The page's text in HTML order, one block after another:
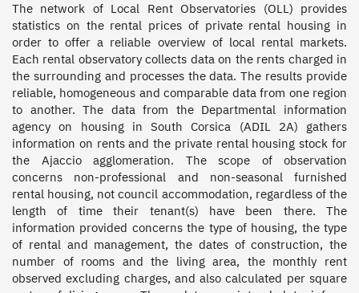
The network of Local Rent Observatories (OLL) provides
statistics on the rental prices of private rental housing in
order to offer a reliable overview of local rental markets.
Each rental observatory collects data on the rents charged in
the surrounding and processes the data. The results provide
reliable, homogeneous and comparable data from one region
to another. The data from the Departmental information
agency on housing in South Corsica (ADIL 2A) gathers
information on rents and the private rental housing stock for
the Ajaccio agglomeration. The scope of observation
concerns non-professional and non-seasonal furnished
rental housing, not council accommodation, regardless of the
length of time their tenant(s) have been there. The
information provided concerns the type of housing, the type
of rental and management, the dates of construction, the
number of rooms and the living area, the monthly rent
observed excluding charges, and also calculated per square